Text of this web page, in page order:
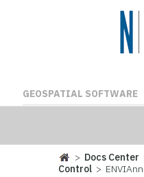
GEOSPATIAL SOFTWARE
> Docs Center
Control >